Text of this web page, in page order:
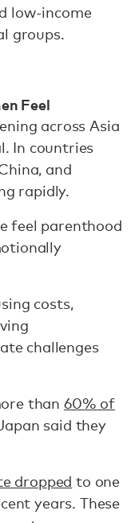
low-income
groups.
Feel
across Asia
In countries
and
rapidly.
feel parenthood
costs,
challenges
than 60% of
said they
dropped to one
years. These